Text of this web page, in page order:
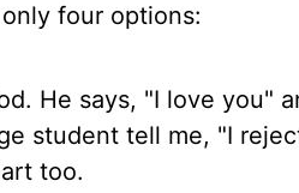
four options:
He says, "I love you"
student tell me, "I
too.